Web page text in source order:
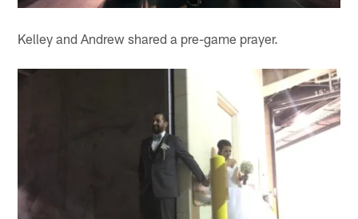
Kelley and Andrew shared a pre-game prayer.